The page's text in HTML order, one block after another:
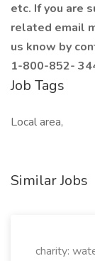
etc. If you are
related email
us know by
1-800-852-
Job Tags
Local area,
Similar Jobs
charity: